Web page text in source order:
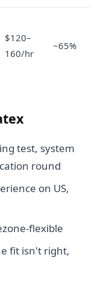
$120–
160/hr
~65%
test, system
round
on US,
flexible
fit isn't right,